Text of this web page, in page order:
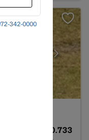
0.733
342-0000